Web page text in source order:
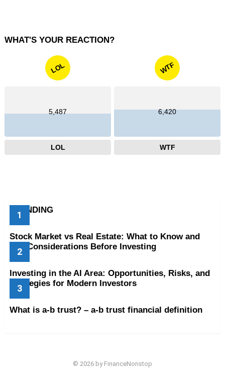
WHAT'S YOUR REACTION?
LOL
5,487
LOL
WTF
6,420
WTF
TRENDING
Stock Market vs Real Estate: What to Know and
Key Considerations Before Investing
Investing in the AI Area: Opportunities, Risks, and
Strategies for Modern Investors
What is a-b trust? – a-b trust financial definition
© 2026 by FinanceNonstop